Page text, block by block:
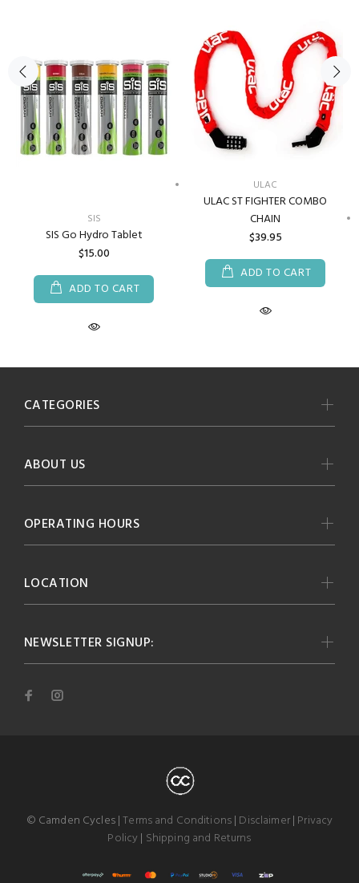
SIS
SIS Go Hydro Tablet
$15.00
ADD TO CART
ULAC
ULAC ST FIGHTER COMBO
CHAIN
$39.95
ADD TO CART
NEWSLETTER SIGNUP:
CATEGORIES
ABOUT US
OPERATING HOURS
LOCATION
© Camden Cycles |Terms and Conditions| Disclaimer| Privacy
Policy | Shipping and Returns